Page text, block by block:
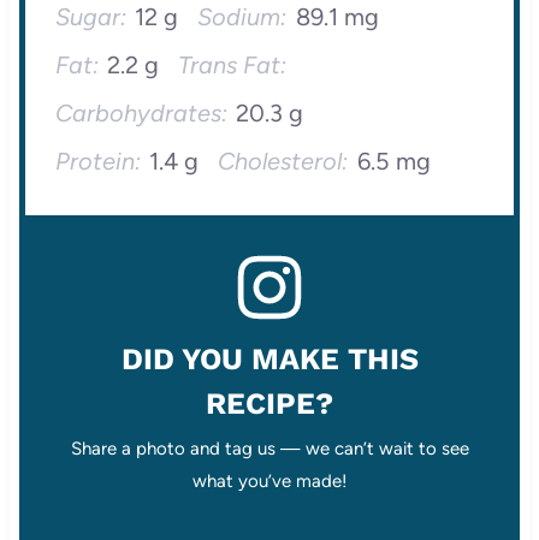
Sugar: 12 g Sodium: 89.1 mg
Fat: 2.2 g
Trans Fat:
Carbohydrates: 20.3 g
Protein: 1.4 g Cholesterol: 6.5 mg
DID YOU MAKE THIS
RECIPE?
Share a photo and tag us — we can’t wait to see
what you’ve made!